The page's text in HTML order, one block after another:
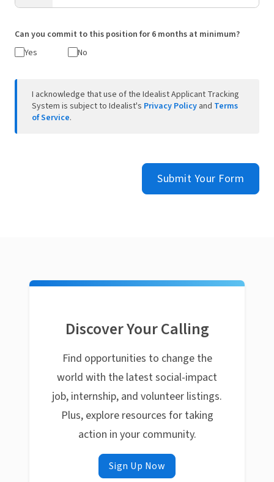
Can you commit to this position for 6 months at minimum?
Yes
No
I acknowledge that use of the Idealist Applicant Tracking
System is subject to Idealist's Privacy Policy and Terms
of Service.
Submit Your Form
Discover Your Calling
Find opportunities to change the
world with the latest social-impact
job, internship, and volunteer listings.
Plus, explore resources for taking
action in your community.
Sign Up Now